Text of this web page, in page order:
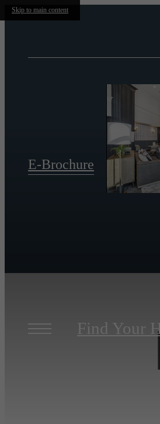
Skip to main content
Find Your
E-Brochure